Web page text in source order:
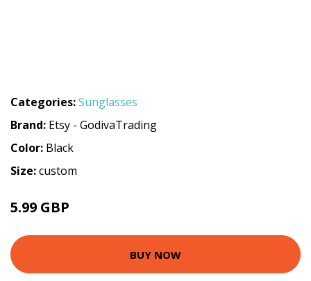
Categories:Sunglasses
Brand: Etsy - GodivaTrading
Color: Black
Size:custom
5.99 GBP
BUY NOW